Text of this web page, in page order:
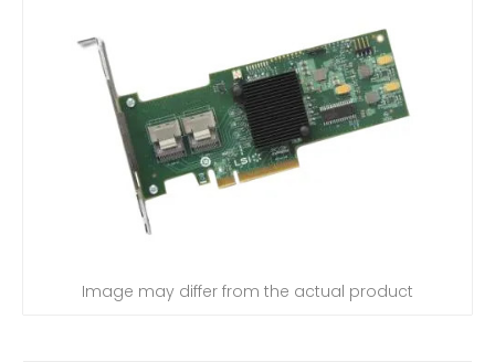
Image may differ from the actual product